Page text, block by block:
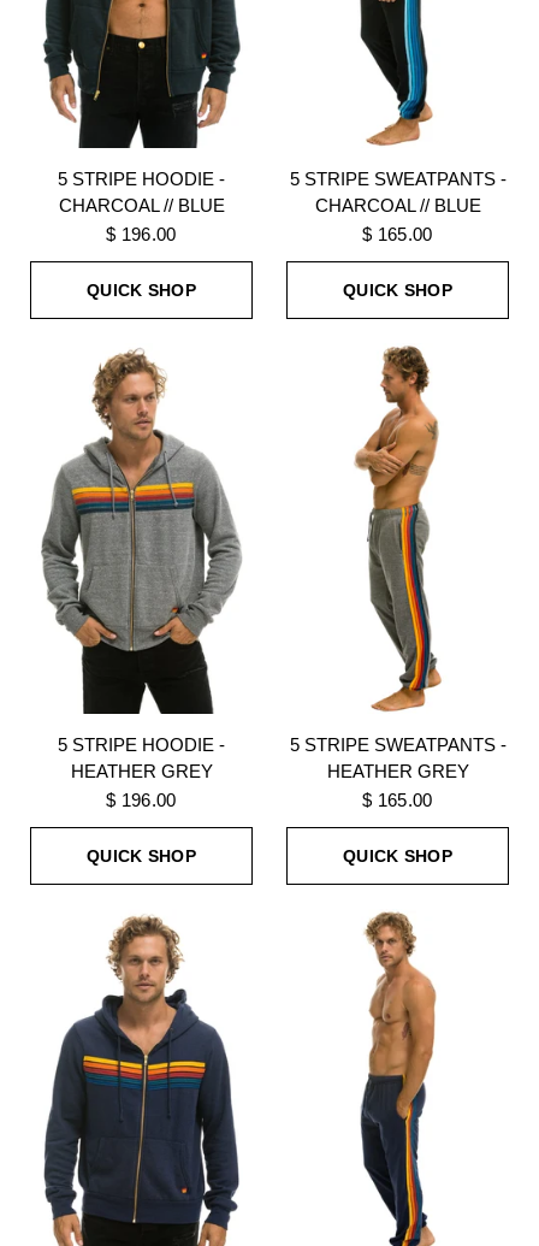
5 STRIPE HOODIE -
CHARCOAL // BLUE
$ 196.00
QUICK SHOP
5 STRIPE SWEATPANTS -
CHARCOAL // BLUE
$ 165.00
QUICK SHOP
5 STRIPE HOODIE -
HEATHER GREY
$ 196.00
QUICK SHOP
5 STRIPE SWEATPANTS -
HEATHER GREY
$ 165.00
QUICK SHOP